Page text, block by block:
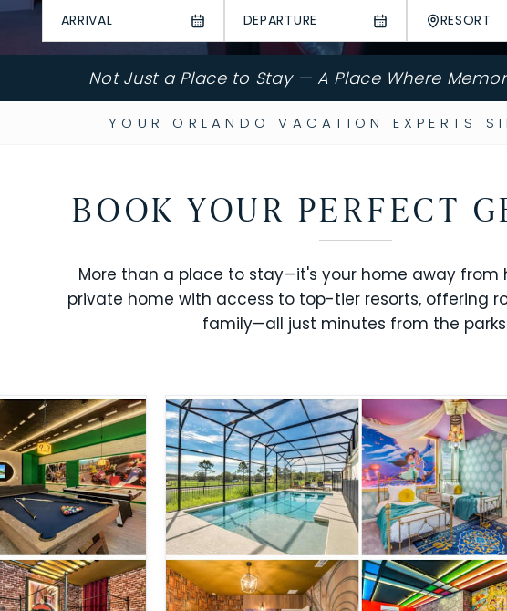
ARRIVAL DEPARTURE RESORT
Not Just a Place to Stay — A Place Where
YOUR ORLANDO VACATION EXPERTS
BOOK YOUR PERFECT
More than a place to stay—it's your home away from
private home with access to top-tier resorts, offering
family—all just minutes from the